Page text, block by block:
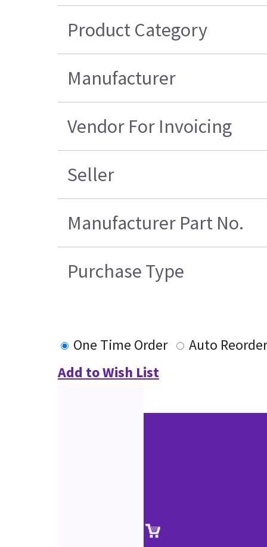
Product Category
Manufacturer
Vendor For Invoicing
Seller
Manufacturer Part No.
Purchase Type
One Time Order
Auto
Add to Wish List